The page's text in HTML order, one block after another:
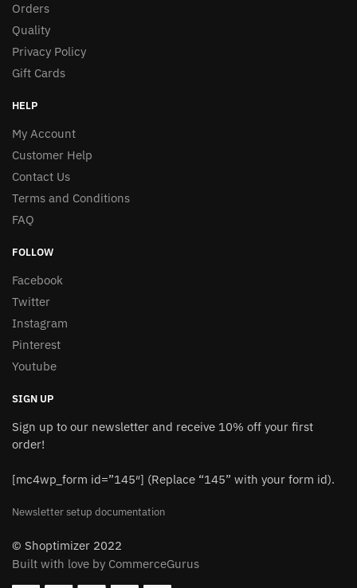
Orders
Quality
Privacy Policy
Gift Cards
HELP
My Account
Customer Help
Contact Us
Terms and Conditions
FAQ
FOLLOW
Facebook
Twitter
Instagram
Pinterest
Youtube
SIGN UP
Sign up to our newsletter and receive 10% off your first
order!
[mc4wp_form id=”145″] (Replace “145” with your form id).
Newsletter setup documentation
© Shoptimizer 2022
Built with love by CommerceGurus